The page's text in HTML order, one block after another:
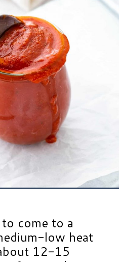
come to a
low heat
12-15